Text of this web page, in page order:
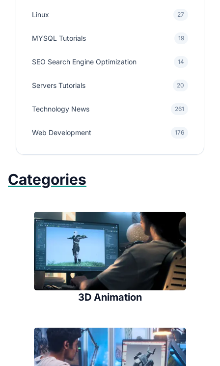
Linux 27
MYSQL Tutorials 19
SEO Search Engine Optimization 14
Servers Tutorials 20
Technology News 261
Web Development 176
Categories
3D Animation